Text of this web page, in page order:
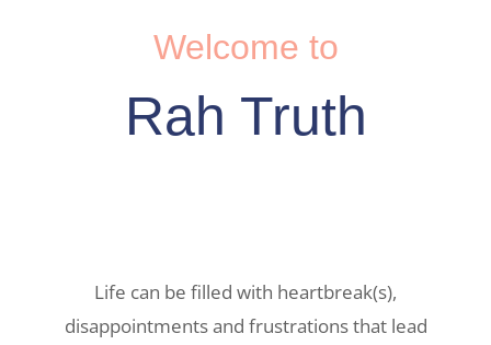
Welcome to
Rah Truth
Life can be filled with heartbreak(s),
disappointments and frustrations that lead